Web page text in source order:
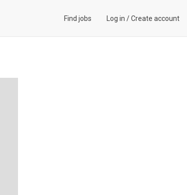
Find jobs Log in /Create account